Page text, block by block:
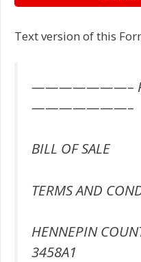
Text version of this
———————–
———————–
BILL OF SALE
TERMS AND
HENNEPIN
3458A1